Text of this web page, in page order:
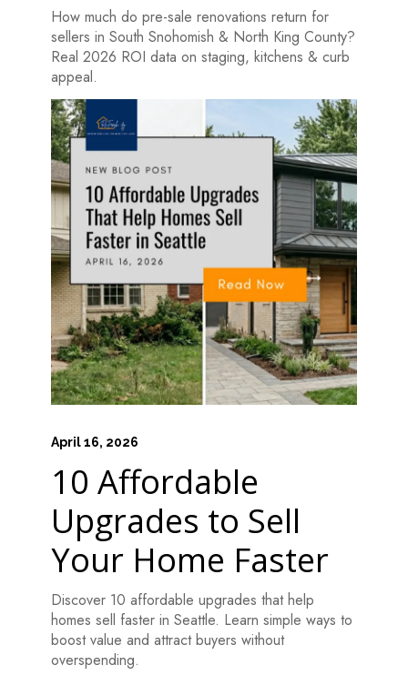
How much do pre-sale renovations return for
sellers in South Snohomish & North King County?
Real 2026 ROI data on staging, kitchens & curb
appeal.
April 16, 2026
10 Affordable
Upgrades to Sell
Your Home Faster
Discover 10 affordable upgrades that help
homes sell faster in Seattle. Learn simple ways to
boost value and attract buyers without
overspending.